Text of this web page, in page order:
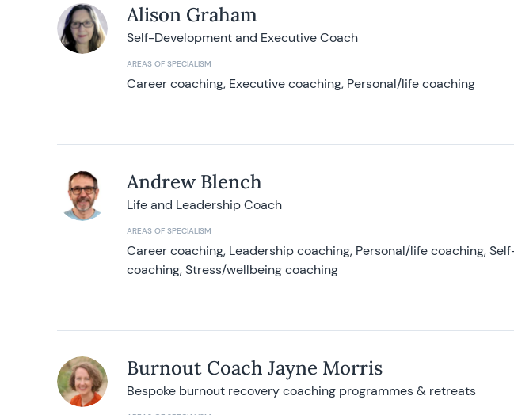
Alison Graham
Self-Development and Executive Coach
AREAS OF SPECIALISM
Career coaching, Executive coaching, Personal/life coaching
Andrew Blench
Life and Leadership Coach
AREAS OF SPECIALISM
Career coaching, Leadership coaching, Personal/life coaching,
coaching, Stress/wellbeing coaching
Burnout Coach Jayne Morris
Bespoke burnout recovery coaching programmes & retreats